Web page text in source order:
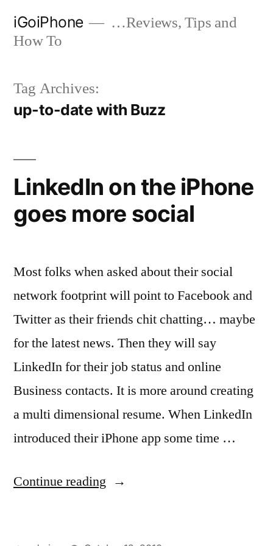
iGoiPhone
…Reviews, Tips and
How To
Tag Archives:
up-to-date with Buzz
LinkedIn on the iPhone
goes more social
Most folks when asked about their social
network footprint will point to Facebook and
Twitter as their friends chit chatting… maybe
for the latest news. Then they will say
LinkedIn for their job status and online
Business contacts. It is more around creating
a multi dimensional resume. When LinkedIn
introduced their iPhone app some time …
Continue reading “LinkedIn